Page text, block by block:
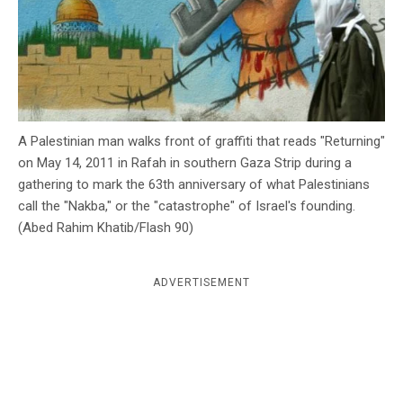
A Palestinian man walks front of graffiti that reads "Returning"
on May 14, 2011 in Rafah in southern Gaza Strip during a
gathering to mark the 63th anniversary of what Palestinians
call the "Nakba," or the "catastrophe" of Israel's founding.
(Abed Rahim Khatib/Flash 90)
ADVERTISEMENT